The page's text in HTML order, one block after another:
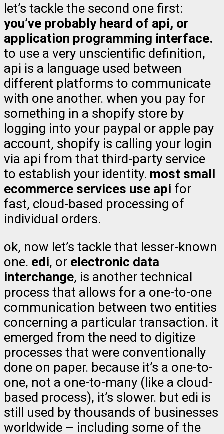
let’s tackle the second one first:
you’ve probably heard of api, or
application programming interface.
to use a very unscientific definition,
api is a language used between
different platforms to communicate
with one another. when you pay for
something in a shopify store by
logging into your paypal or apple pay
account, shopify is calling your login
via api from that third-party service
to establish your identity. most small
ecommerce services use api for
fast, cloud-based processing of
individual orders.
ok, now let’s tackle that lesser-known
one. edi, or electronic data
interchange, is another technical
process that allows for a one-to-one
communication between two entities
concerning a particular transaction. it
emerged from the need to digitize
processes that were conventionally
done on paper. because it’s a one-to-
one, not a one-to-many (like a cloud-
based process), it’s slower. but edi is
still used by thousands of businesses
worldwide – including some of the